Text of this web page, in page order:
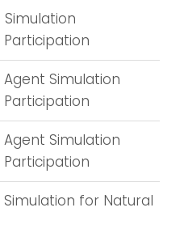
Simulation
Agent Simulation
Agent Simulation
Simulation for Natural